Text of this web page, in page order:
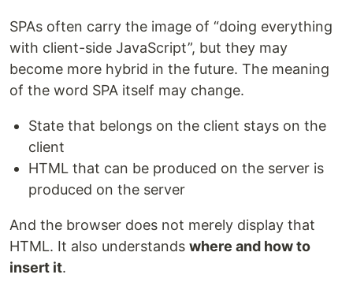
SPAs often carry the image of “doing everything
with client-side JavaScript”, but they may
become more hybrid in the future. The meaning
of the word SPA itself may change.
State that belongs on the client stays on the
client
HTML that can be produced on the server is
produced on the server
And the browser does not merely display that
HTML. It also understands where and how to
insert it.